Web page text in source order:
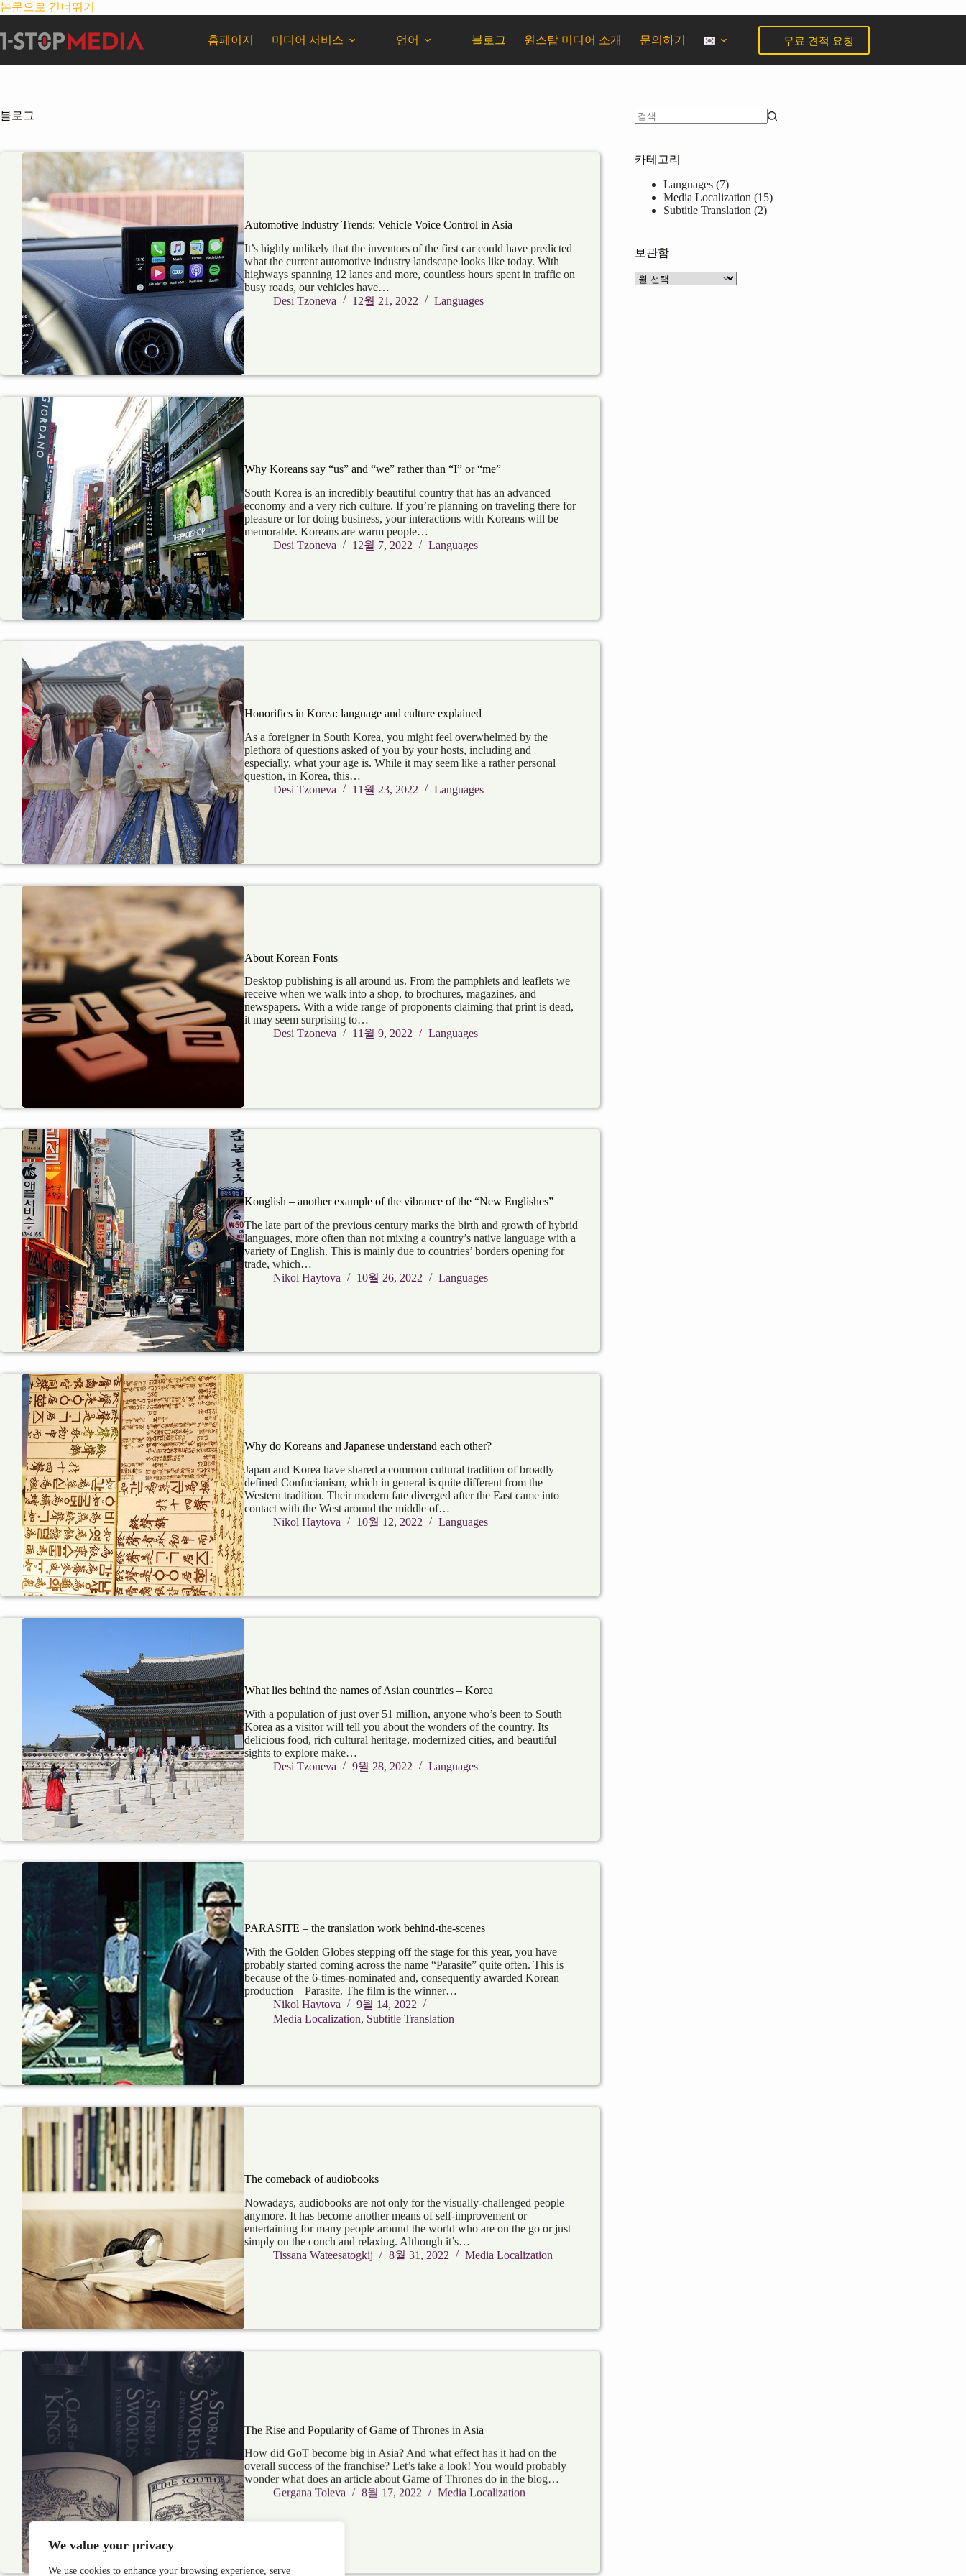
We value your privacy
We use cookies to enhance your browsing experience, serve
본문으로 건너뛰기
홈페이지 미디어 서비스 언어 블로그 원스탑 미디어 소개 문의하기 무료 견적 요청
블로그
Automotive Industry Trends: Vehicle Voice Control in Asia
It’s highly unlikely that the inventors of the first car could have predicted
what the current automotive industry landscape looks like today. With
highways spanning 12 lanes and more, countless hours spent in traffic on
busy roads, our vehicles have…
Desi Tzoneva
12월 21, 2022 Languages
Why Koreans say “us” and “we” rather than “I” or “me”
South Korea is an incredibly beautiful country that has an advanced
economy and a very rich culture. If you’re planning on traveling there for
pleasure or for doing business, your interactions with Koreans will be
memorable. Koreans are warm people…
Desi Tzoneva
12월 7, 2022 Languages
Honorifics in Korea: language and culture explained
As a foreigner in South Korea, you might feel overwhelmed by the
plethora of questions asked of you by your hosts, including and
especially, what your age is. While it may seem like a rather personal
question, in Korea, this…
Desi Tzoneva
11월 23, 2022 Languages
About Korean Fonts
Desktop publishing is all around us. From the pamphlets and leaflets we
receive when we walk into a shop, to brochures, magazines, and
newspapers. With a wide range of proponents claiming that print is dead,
it may seem surprising to…
Desi Tzoneva
11월 9, 2022 Languages
Konglish – another example of the vibrance of the “New Englishes”
The late part of the previous century marks the birth and growth of hybrid
languages, more often than not mixing a country’s native language with a
variety of English. This is mainly due to countries’ borders opening for
trade, which…
Nikol Haytova
10월 26, 2022 Languages
Why do Koreans and Japanese understand each other?
Japan and Korea have shared a common cultural tradition of broadly
defined Confucianism, which in general is quite different from the
Western tradition. Their modern fate diverged after the East came into
contact with the West around the middle of…
Nikol Haytova
10월 12, 2022 Languages
What lies behind the names of Asian countries – Korea
With a population of just over 51 million, anyone who’s been to South
Korea as a visitor will tell you about the wonders of the country. Its
delicious food, rich cultural heritage, modernized cities, and beautiful
sights to explore make…
Desi Tzoneva
9월 28, 2022 Languages
PARASITE – the translation work behind-the-scenes
With the Golden Globes stepping off the stage for this year, you have
probably started coming across the name “Parasite” quite often. This is
because of the 6-times-nominated and, consequently awarded Korean
production – Parasite. The film is the winner…
Nikol Haytova
9월 14, 2022
Media Localization, Subtitle Translation
The comeback of audiobooks
Nowadays, audiobooks are not only for the visually-challenged people
anymore. It has become another means of self-improvement or
entertaining for many people around the world who are on the go or just
simply on the couch and relaxing. Although it’s…
Tissana Wateesatogkij
8월 31, 2022 Media Localization
The Rise and Popularity of Game of Thrones in Asia
How did GoT become big in Asia? And what effect has it had on the
overall success of the franchise? Let’s take a look! You would probably
wonder what does an article about Game of Thrones do in the blog…
Gergana Toleva
8월 17, 2022 Media Localization
카테고리
Languages (7)
Media Localization (15)
Subtitle Translation (2)
보관함